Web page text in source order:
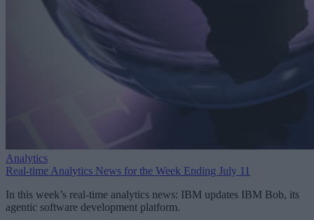
Analytics
Real-time Analytics News for the Week Ending July 11
In this week’s real-time analytics news: IBM updates IBM Bob, its
agentic software development platform.